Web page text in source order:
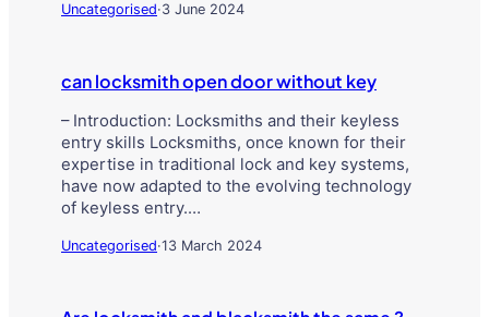
Uncategorised·3 June 2024
can locksmith open door without key
– Introduction: Locksmiths and their keyless
entry skills Locksmiths, once known for their
expertise in traditional lock and key systems,
have now adapted to the evolving technology
of keyless entry.…
Uncategorised·13 March 2024